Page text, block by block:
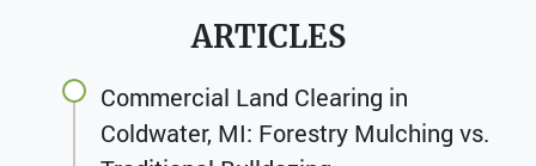
ARTICLES
Commercial Land Clearing in
Coldwater, MI: Forestry Mulching vs.